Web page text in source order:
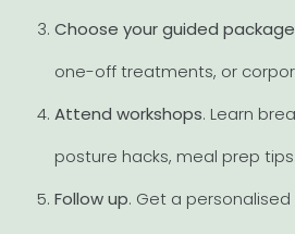
Choose your guided package
one-off treatments, or
Attend workshops. Learn
posture hacks, meal prep tips.
Follow up. Get a